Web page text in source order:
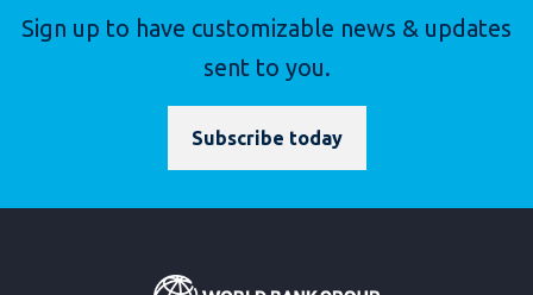
Sign up to have customizable news & updates
sent to you.
Subscribe today